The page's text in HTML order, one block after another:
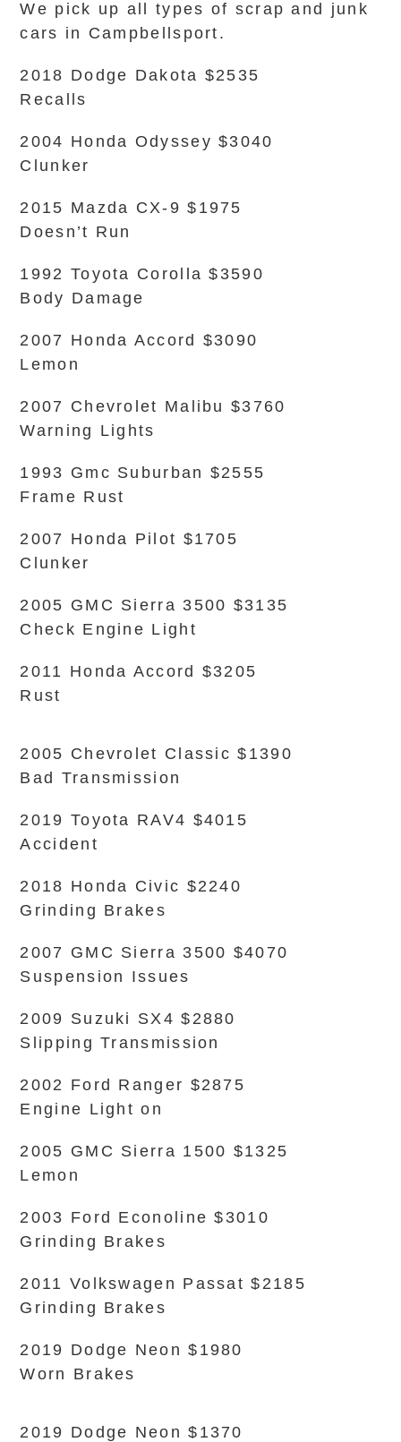
We pick up all types of scrap and junk
cars in Campbellsport.
2018 Dodge Dakota $2535
Recalls
2004 Honda Odyssey $3040
Clunker
2015 Mazda CX-9 $1975
Doesn’t Run
1992 Toyota Corolla $3590
Body Damage
2007 Honda Accord $3090
Lemon
2007 Chevrolet Malibu $3760
Warning Lights
1993 Gmc Suburban $2555
Frame Rust
2007 Honda Pilot $1705
Clunker
2005 GMC Sierra 3500 $3135
Check Engine Light
2011 Honda Accord $3205
Rust
2005 Chevrolet Classic $1390
Bad Transmission
2019 Toyota RAV4 $4015
Accident
2018 Honda Civic $2240
Grinding Brakes
2007 GMC Sierra 3500 $4070
Suspension Issues
2009 Suzuki SX4 $2880
Slipping Transmission
2002 Ford Ranger $2875
Engine Light on
2005 GMC Sierra 1500 $1325
Lemon
2003 Ford Econoline $3010
Grinding Brakes
2011 Volkswagen Passat $2185
Grinding Brakes
2019 Dodge Neon $1980
Worn Brakes
2019 Dodge Neon $1370